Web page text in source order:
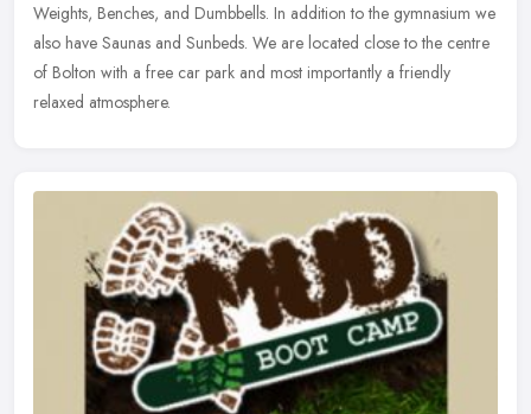
Weights, Benches, and Dumbbells. In addition to the gymnasium we
also have Saunas and Sunbeds. We are located close to the centre
of Bolton with a free car park and most importantly a friendly
relaxed atmosphere.